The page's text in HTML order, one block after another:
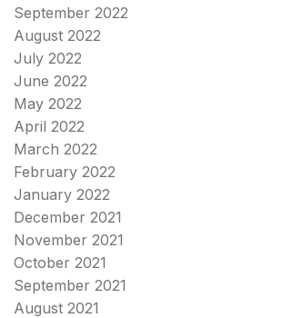
September 2022
August 2022
July 2022
June 2022
May 2022
April 2022
March 2022
February 2022
January 2022
December 2021
November 2021
October 2021
September 2021
August 2021